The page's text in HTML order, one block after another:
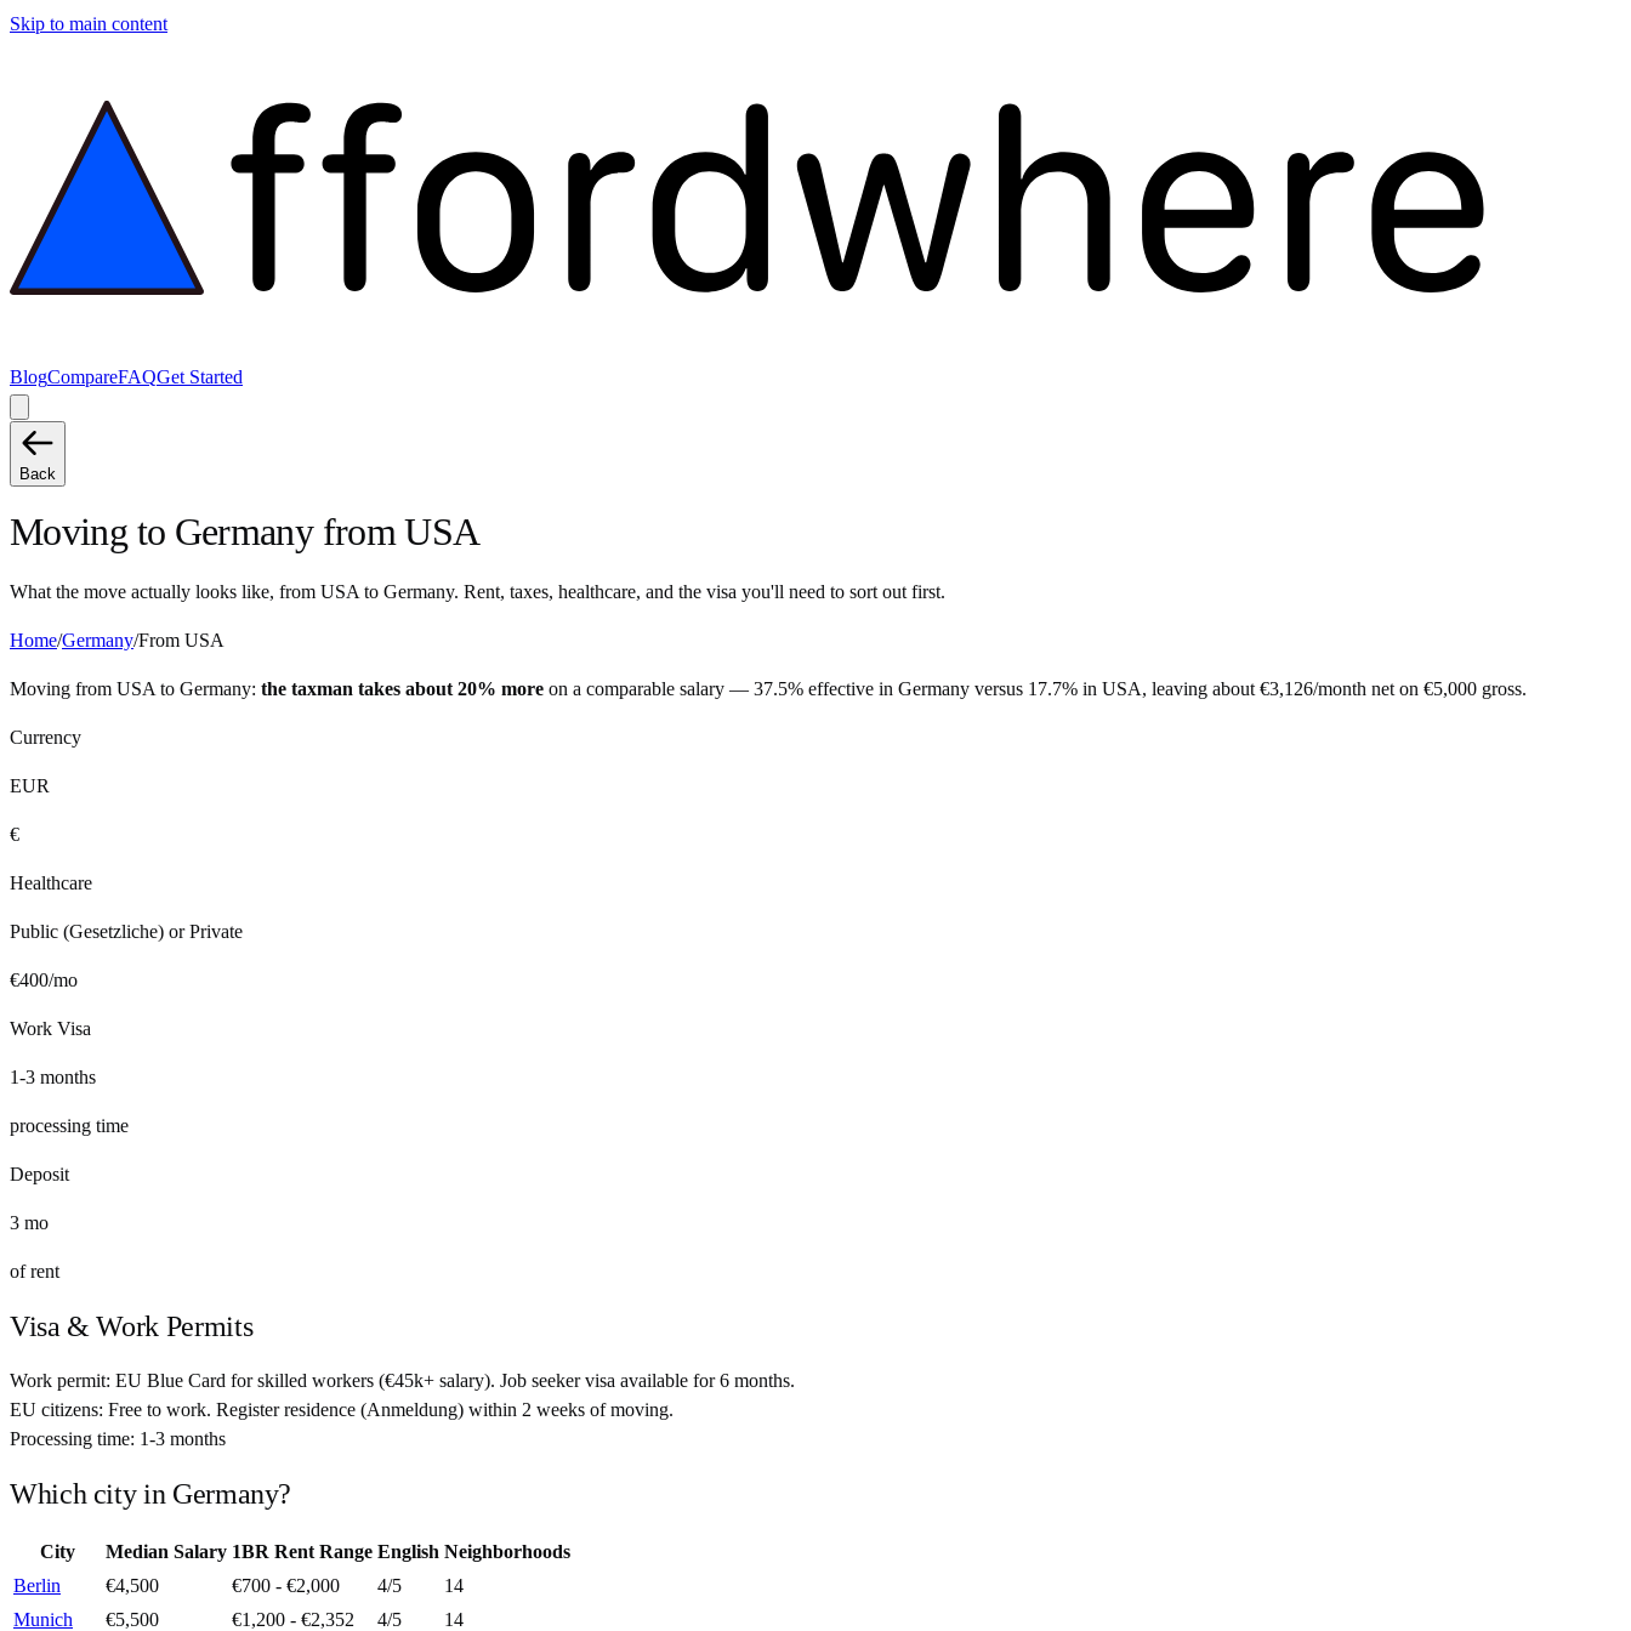
Skip to main content
BlogCompareFAQGet Started
Back
Moving to GermanyfromUSA
What the move actually looks like, from USA to Germany. Rent, taxes, healthcare, and the visa you'll need to sort out first.
Home/Germany/From USA
Moving from USA to Germany: the taxman takes about 20% more on a comparable salary — 37.5% effective in Germany versus 17.7% in USA, leaving about €3,126/month net on €5,000 gross.
Currency
EUR
€
Healthcare
Public (Gesetzliche) or Private
€400/mo
Work Visa
1-3 months
processing time
Deposit
3 mo
of rent
Visa & Work Permits
Work permit: EU Blue Card for skilled workers (€45k+ salary). Job seeker visa available for 6 months.
EU citizens: Free to work. Register residence (Anmeldung) within 2 weeks of moving.
Processing time: 1-3 months
Which city in Germany?
City Median Salary 1BR Rent Range English Neighborhoods
Berlin
€4,500 €700 - €2,000 4/5
14
Munich
€5,500 €1,200 - €2,352 4/5
14